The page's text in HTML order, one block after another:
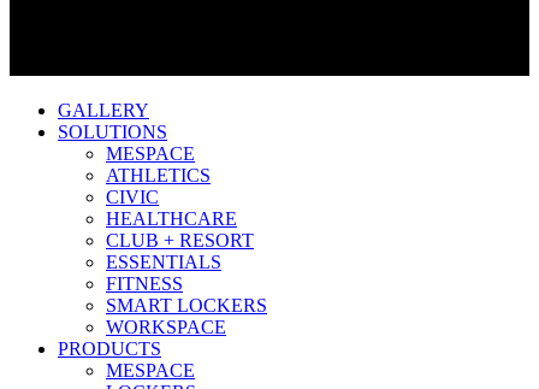
GALLERY
SOLUTIONS
MESPACE
ATHLETICS
CIVIC
HEALTHCARE
CLUB + RESORT
ESSENTIALS
FITNESS
SMART LOCKERS
WORKSPACE
PRODUCTS
MESPACE